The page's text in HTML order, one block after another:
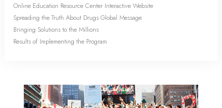
Online Education Resource Center Interactive Website
Spreading the Truth About Drugs Global Message
Bringing Solutions to the Millions
Results of Implementing the Program